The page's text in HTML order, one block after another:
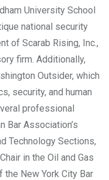
University School
national security
of Scarab Rising, Inc.,
firm. Additionally,
Outsider, which
security, and human
professional
Bar Association’s
Technology Sections,
in the Oil and Gas
New York City Bar